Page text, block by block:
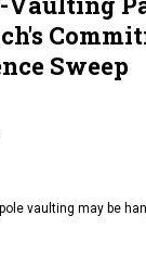
Sweep
vaulting may be